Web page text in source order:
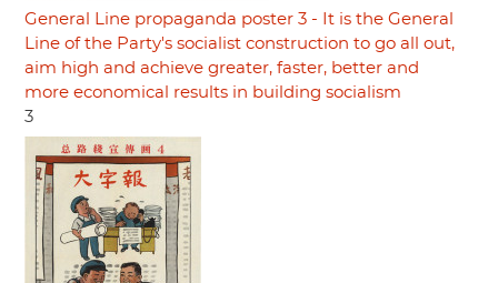
General Line propaganda poster 3 - It is the General
Line of the Party's socialist construction to go all out,
aim high and achieve greater, faster, better and
more economical results in building socialism
3